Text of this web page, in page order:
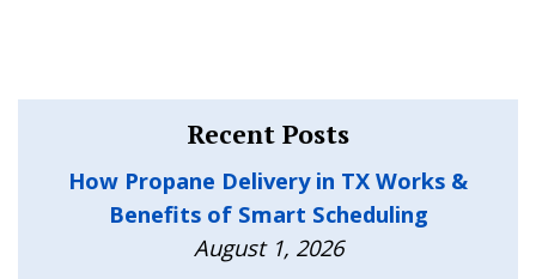
Recent Posts
How Propane Delivery in TX Works &
Benefits of Smart Scheduling
August 1, 2026